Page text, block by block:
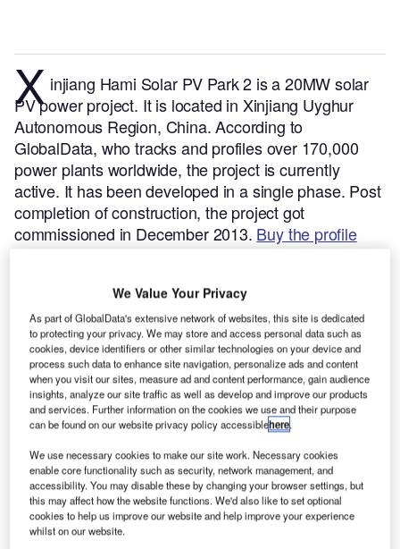
X injiang Hami Solar PV Park 2 is a 20MW solar
PV power project. It is located in Xinjiang Uyghur
Autonomous Region, China.According to
GlobalData, who tracks and profiles over 170,000
power plants worldwide, the project is currently
active. It has been developed in a single phase. Post
completion of construction, the project got
commissioned in December 2013. Buy the profile
Smarter leaders trust GlobalData
We Value Your Privacy
As part of GlobalData's extensive network of websites, this site is dedicated
to protecting your privacy. We may store and access personal data such as
cookies, device identifiers or other similar technologies on your device and
process such data to enhance site navigation, personalize ads and content
when you visit our sites, measure ad and content performance, gain audience
insights, analyze our site traffic as well as develop and improve our products
and services. Further information on the cookies we use and their purpose
can be found on our website privacy policy accessiblehere.
We use necessary cookies to make our site work. Necessary cookies
enable core functionality such as security, network management, and
accessibility. You may disable these by changing your browser settings, but
this may affect how the website functions. We'd also like to set optional
cookies to help us improve our website and help improve your experience
whilst on our website.